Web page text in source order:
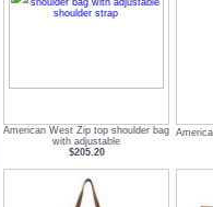
American West Zip top shoulder bag
with adjustable
$205.20